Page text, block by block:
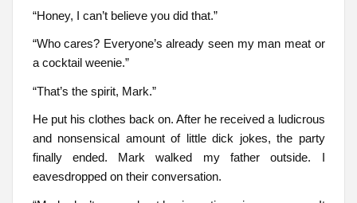
“Honey, I can’t believe you did that.”
“Who cares? Everyone’s already seen my man meat or
a cocktail weenie.”
“That’s the spirit, Mark.”
He put his clothes back on. After he received a ludicrous
and nonsensical amount of little dick jokes, the party
finally ended. Mark walked my father outside. I
eavesdropped on their conversation.